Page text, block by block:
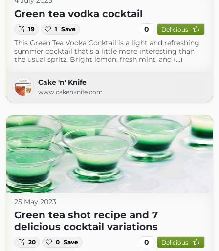
Green tea vodka cocktail
19 1 Save 0 Delicious
This Green Tea Vodka Cocktail is a light and refreshing
summer cocktail that’s a little more interesting than
the usual spritz. Bright lemon, fresh mint, and (...)
Cake 'n' Knife
www.cakenknife.com
25 May 2023
Green tea shot recipe and 7
delicious cocktail variations
20 0 Save 0 Delicious